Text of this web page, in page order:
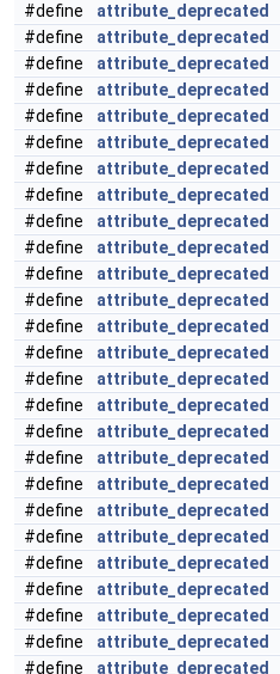
#define
attribute_deprecated
#define
attribute_deprecated
#define
attribute_deprecated
#define
attribute_deprecated
#define
attribute_deprecated
#define
attribute_deprecated
#define
attribute_deprecated
#define
attribute_deprecated
#define
attribute_deprecated
#define
attribute_deprecated
#define
attribute_deprecated
#define
attribute_deprecated
#define
attribute_deprecated
#define
attribute_deprecated
#define
attribute_deprecated
#define
attribute_deprecated
#define
attribute_deprecated
#define
attribute_deprecated
#define
attribute_deprecated
#define
attribute_deprecated
#define
attribute_deprecated
#define
attribute_deprecated
#define
attribute_deprecated
#define
attribute_deprecated
#define
attribute_deprecated
#define
attribute_deprecated